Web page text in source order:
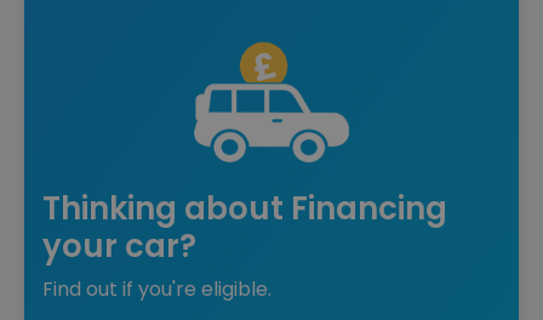
Thinking about Financing
your car?
Find out if you're eligible.